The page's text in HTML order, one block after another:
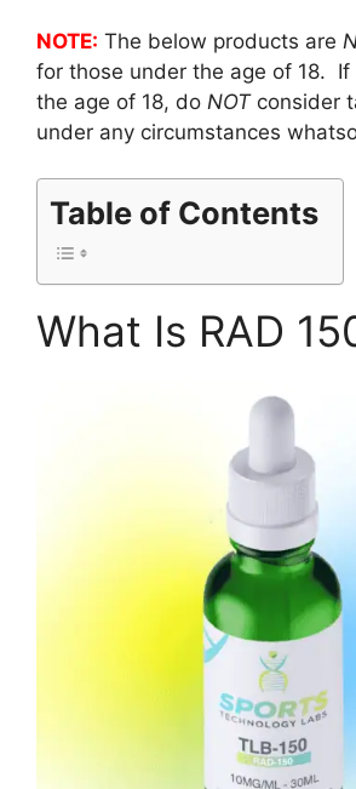
NOTE: The below products are
for those under the age of 18. If
the age of 18, do NOTconsider
under any circumstances
Table of Contents
What Is RAD